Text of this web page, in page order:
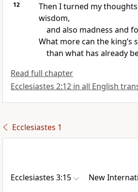
12
Then I turned my
wisdom,
and also madness and
What more can the king’s
than what has already
Read full chapter
Ecclesiastes 2:12 in all English
Ecclesiastes 1
Ecclesiastes 3:15 New